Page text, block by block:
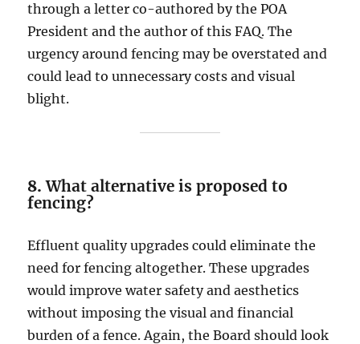
through a letter co-authored by the POA
President and the author of this FAQ. The
urgency around fencing may be overstated and
could lead to unnecessary costs and visual
blight.
8.What alternative is proposed to
fencing?
Effluent quality upgrades could eliminate the
need for fencing altogether. These upgrades
would improve water safety and aesthetics
without imposing the visual and financial
burden of a fence. Again, the Board should look